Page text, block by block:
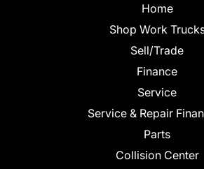
Home
Shop Work
Sell/Trade
Finance
Service
Service & Repair
Parts
Collision Center